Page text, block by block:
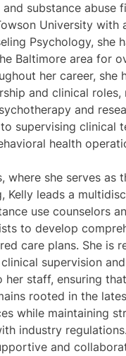
substance abuse
University with
Psychology, she
Baltimore area for
her career, she
and clinical roles,
and
supervising clinical
health
where she serves as
Kelly leads a
use counselors
to develop
care plans. She is
supervision and
her staff, ensuring
rooted in the
while maintaining
industry
and